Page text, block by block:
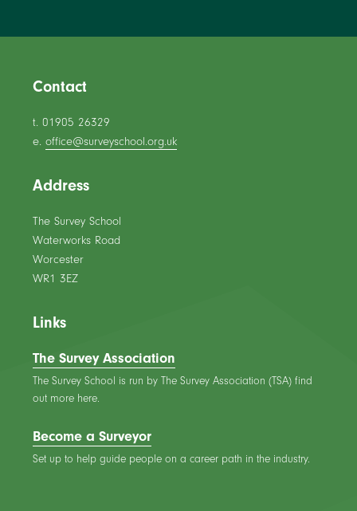
Contact
t. 01905 26329
e.office@surveyschool.org.uk
Address
The Survey School
Waterworks Road
Worcester
WR1 3EZ
Links
The Survey Association
The Survey School is run by The Survey Association (TSA) find
out more here.
Become a Surveyor
Set up to help guide people on a career path in the industry.